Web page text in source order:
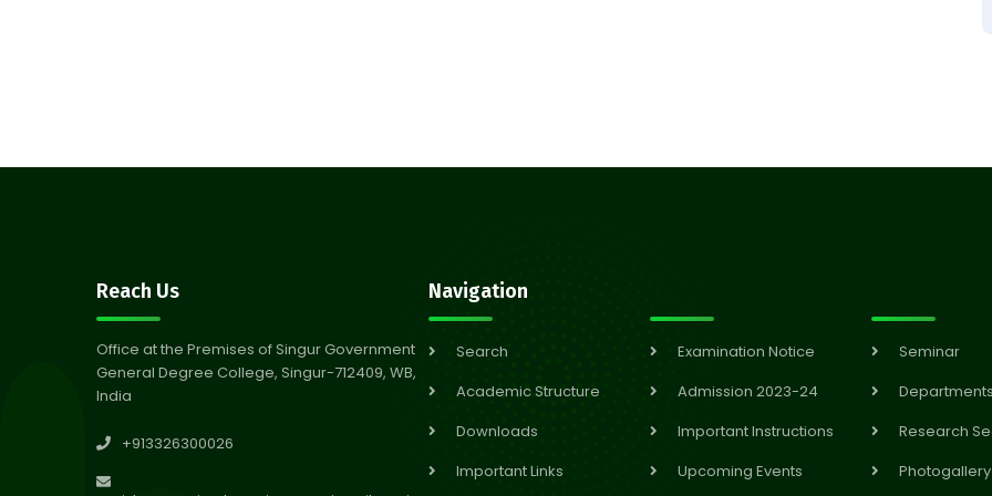
Reach Us
Office at the Premises of Singur Government
General Degree College, Singur-712409, WB,
India
+913326300026
Navigation
Search
Academic Structure
Downloads
Important Links
Examination Notice
Admission 2023-24
Important Instructions
Upcoming Events
Seminar
Research
Photogallery